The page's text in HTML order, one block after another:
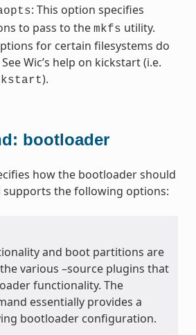
: This option specifies
to pass to the mkfs utility.
for certain filesystems do
Wic’s help on kickstart (i.e.
).
bootloader
how the bootloader should
supports the following options:
and boot partitions are
various –source plugins that
functionality. The
essentially provides a
bootloader configuration.